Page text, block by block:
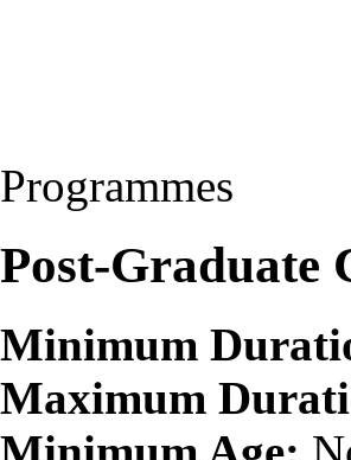
Programmes
Post-Graduate
Minimum
Maximum